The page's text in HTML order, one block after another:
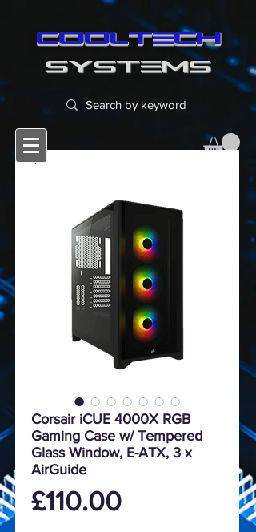
cooltech
SYSTEMS
Corsair iCUE 4000X RGB
Gaming Case w/ Tempered
Glass Window, E-ATX, 3 x
AirGuide
£110.00Price